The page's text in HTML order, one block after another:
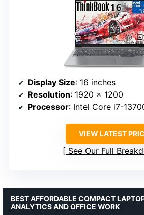
Display Size: 16 inches
Resolution: 1920 x 1200
Processor: Intel Core i7-
VIEW LATEST
See Our Full
BEST AFFORDABLE COMPACT
ANALYTICS AND OFFICE WORK